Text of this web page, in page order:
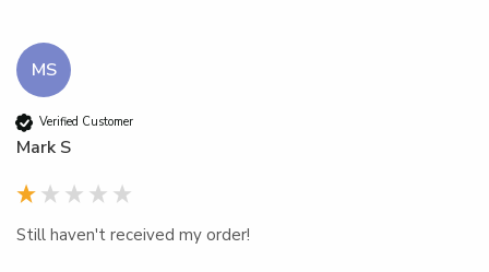
MS
Verified Customer
Mark S
Still haven't received my order!